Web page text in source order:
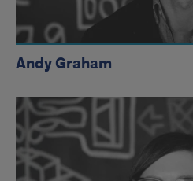
Andy Graham